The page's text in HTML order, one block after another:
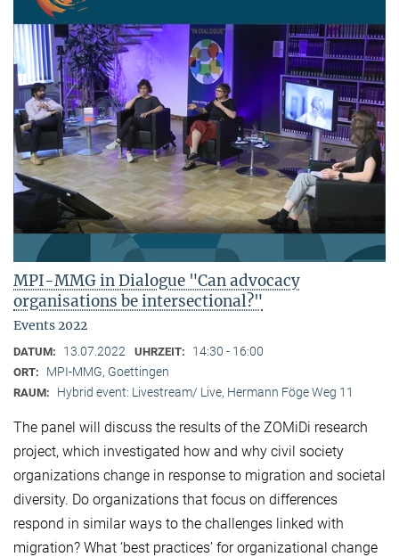
MPI-MMG in Dialogue "Can advocacy
organisations be intersectional?"
Events 2022
DATUM: 13.07.2022 UHRZEIT: 14:30 - 16:00
ORT: MPI-MMG, Goettingen
RAUM: Hybrid event: Livestream/ Live, Hermann Föge Weg 11
The panel will discuss the results of the ZOMiDi research
project, which investigated how and why civil society
organizations change in response to migration and societal
diversity. Do organizations that focus on differences
respond in similar ways to the challenges linked with
migration? What ‘best practices’ for organizational change